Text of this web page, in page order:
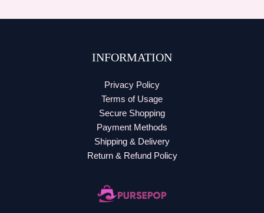
INFORMATION
Privacy Policy
Terms of Usage
Secure Shopping
Payment Methods
Shipping & Delivery
Return & Refund Policy